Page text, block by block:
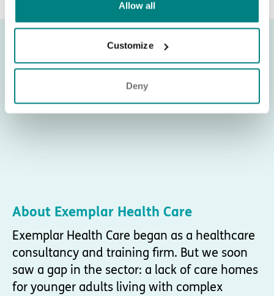
Allow all
Customize
Deny
About Exemplar Health Care
Exemplar Health Care began as a healthcare
consultancy and training firm. But we soon
saw a gap in the sector: a lack of care homes
for younger adults living with complex